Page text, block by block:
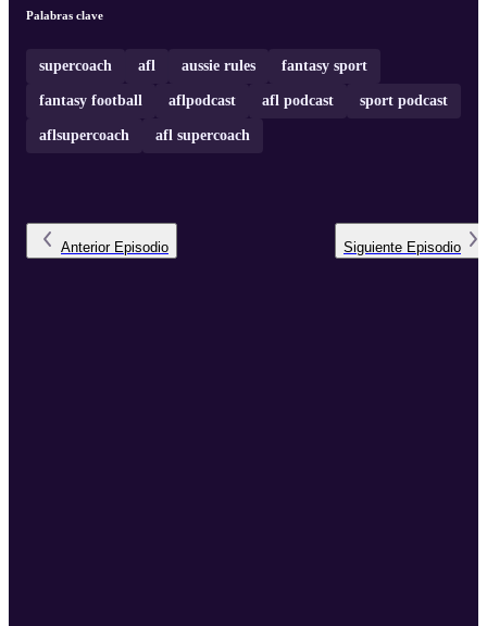
Palabras clave
supercoach afl aussie rules fantasy sport
fantasy football aflpodcast afl podcast sport podcast
aflsupercoach afl supercoach
Anterior Episodio Siguiente Episodio